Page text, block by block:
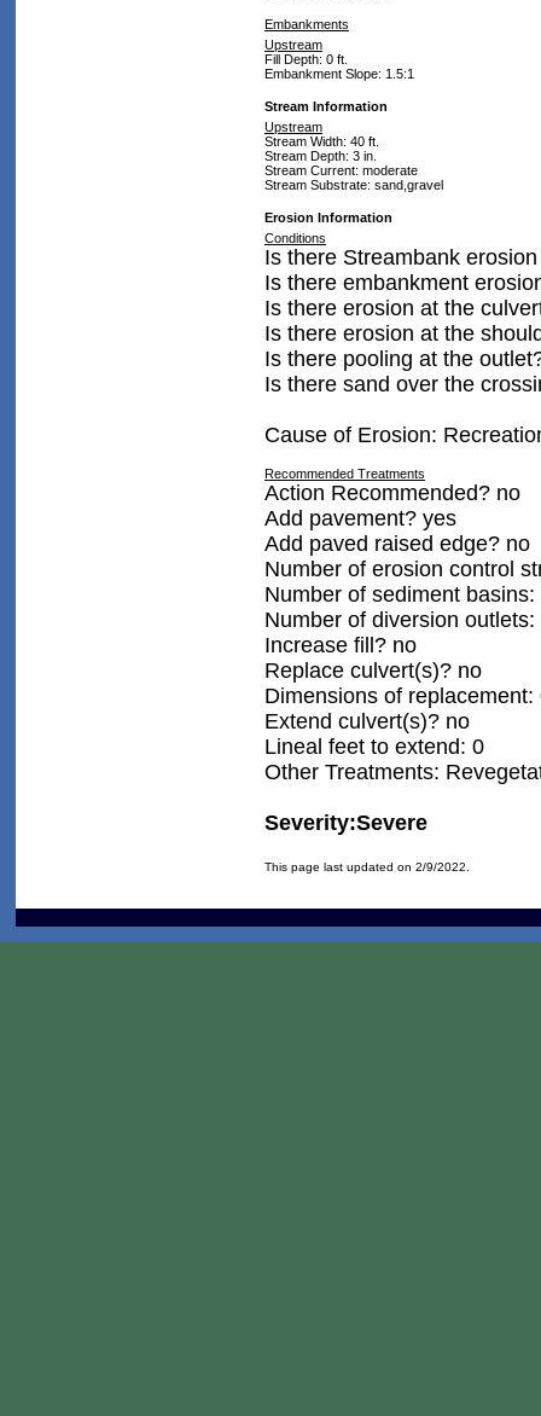
Embankments
Upstream
Fill Depth: 0 ft.
Embankment Slope: 1.5:1
Stream Information
Upstream
Stream Width: 40 ft.
Stream Depth: 3 in.
Stream Current: moderate
Stream Substrate: sand,gravel
Erosion Information
Conditions
Is there Streambank
Is there embankment
Is there erosion at the
Is there erosion at the
Is there pooling at the
Is there sand over the
Cause of Erosion:
Recommended Treatments
Action Recommended? no
Add pavement? yes
Add paved raised edge? no
Number of erosion control
Number of sediment basins:
Number of diversion outlets:
Increase fill? no
Replace culvert(s)? no
Dimensions of replacement:
Extend culvert(s)? no
Lineal feet to extend: 0
Other Treatments:
Severity:Severe
This page last updated on 2/9/2022.